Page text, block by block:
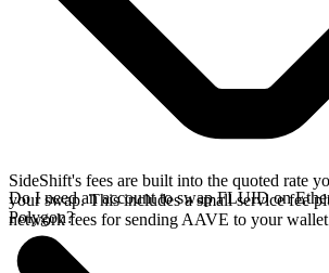
SideShift's fees are built into the quoted rate
your swap. This includes a small service fee
network fees for sending AAVE to your
Do I need an account to swap FLUID on
Polygon?